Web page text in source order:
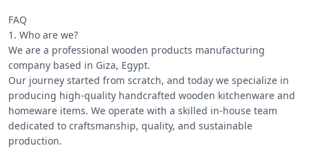
FAQ
1. Who are we?
We are a professional wooden products manufacturing
company based in Giza, Egypt.
Our journey started from scratch, and today we specialize in
producing high-quality handcrafted wooden kitchenware and
homeware items. We operate with a skilled in-house team
dedicated to craftsmanship, quality, and sustainable
production.